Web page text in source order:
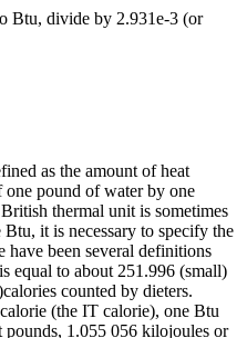
Btu, divide by 2.931e-3 (or
as the amount of heat
one pound of water by one
thermal unit is sometimes
it is necessary to specify the
have been several definitions
equal to about 251.996 (small)
counted by dieters.
(the IT calorie), one Btu
1.055 056 kilojoules or